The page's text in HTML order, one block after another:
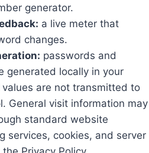
generator.
a live meter that
changes.
passwords and
generated locally in your
are not transmitted to
General visit information may
standard website
services, cookies, and server